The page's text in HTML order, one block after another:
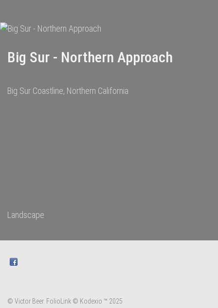
Big Sur - Northern Approach
Big Sur Coastline, Northern California
Landscape
© Victor Beer. FolioLink © Kodexio ™ 2025